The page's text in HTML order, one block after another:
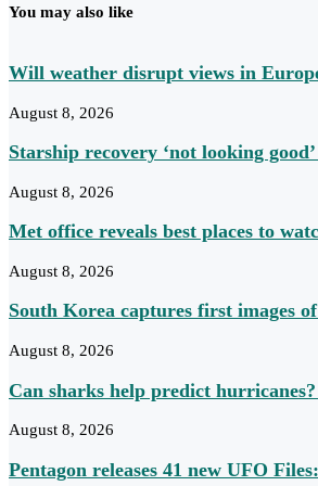
You may also like
Will weather disrupt views in
August 8, 2026
Starship recovery ‘not looking
August 8, 2026
Met office reveals best places to
August 8, 2026
South Korea captures first images
August 8, 2026
Can sharks help predict
August 8, 2026
Pentagon releases 41 new UFO